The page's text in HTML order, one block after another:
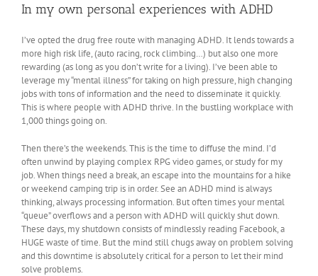
In my own personal experiences with ADHD
I’ve opted the drug free route with managing ADHD. It lends towards a
more high risk life, (auto racing, rock climbing…) but also one more
rewarding (as long as you don’t write for a living). I’ve been able to
leverage my “mental illness” for taking on high pressure, high changing
jobs with tons of information and the need to disseminate it quickly.
This is where people with ADHD thrive. In the bustling workplace with
1,000 things going on.
Then there’s the weekends. This is the time to diffuse the mind. I’d
often unwind by playing complex RPG video games, or study for my
job. When things need a break, an escape into the mountains for a hike
or weekend camping trip is in order. See an ADHD mind is always
thinking, always processing information. But often times your mental
“queue” overflows and a person with ADHD will quickly shut down.
These days, my shutdown consists of mindlessly reading Facebook, a
HUGE waste of time. But the mind still chugs away on problem solving
and this downtime is absolutely critical for a person to let their mind
solve problems.